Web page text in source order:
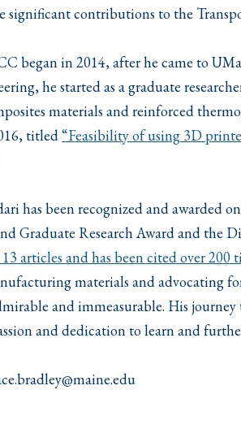
significant contributions to the
began in 2014, after he came to
he started as a graduate
materials and reinforced
titled“Feasibility of using 3D
has been recognized and awarded
Graduate Research Award and the
articles and has been cited over 200
materials and advocating
and immeasurable. His
and dedication to learn and